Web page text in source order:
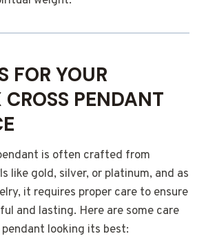
FOR YOUR
PENDANT
is often crafted from
like gold, silver, or platinum, and as
it requires proper care to ensure
and lasting. Here are some care
looking its best: